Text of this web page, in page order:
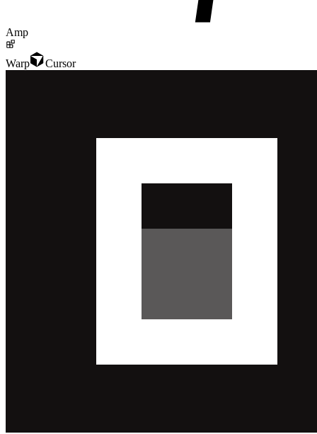
Amp
Warp Cursor